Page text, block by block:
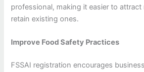
professional, making it easier to
retain existing ones.
Improve Food Safety Practices
FSSAI registration encourages